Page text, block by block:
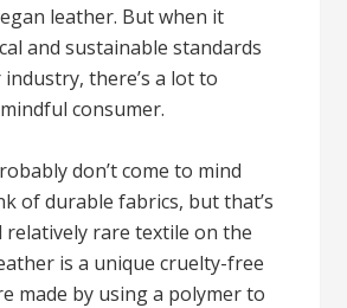
leather. But when it
and sustainable standards
there’s a lot to
consumer.
don’t come to mind
of durable fabrics, but that’s
relatively rare textile on the
is a unique cruelty-free
made by using a polymer to